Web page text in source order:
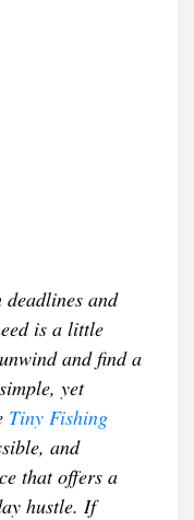
and
is a little
and find a
yet
Tiny Fishing
and
that offers a
hustle. If